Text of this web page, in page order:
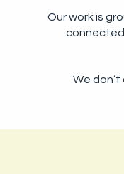
Our work is
We